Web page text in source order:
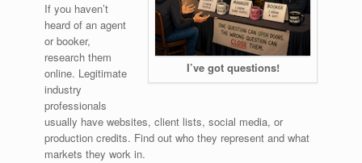
I’ve got questions!
If you haven’t
heard of an agent
or booker,
research them
online. Legitimate
industry
professionals
usually have websites, client lists, social media, or
production credits. Find out who they represent and what
markets they work in.